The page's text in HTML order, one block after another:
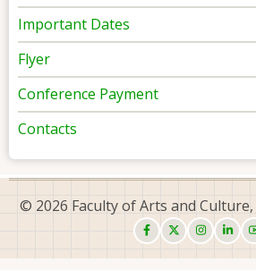
Important Dates
Flyer
Conference Payment
Contacts
© 2026 Faculty of Arts and